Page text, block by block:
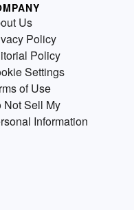
Us
Policy
Policy
Settings
of Use
Not Sell My
Information